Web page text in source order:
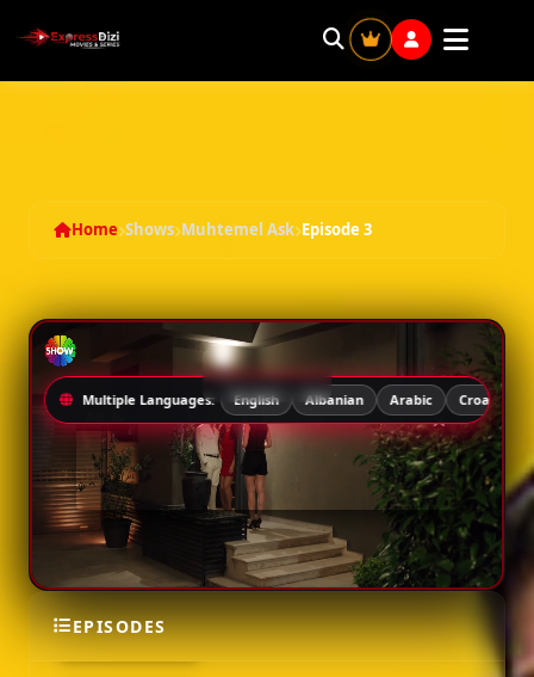
Muhtemel Ask - Season 1 Episode 3
Home Shows Muhtemel Ask Episode 3
Multiple Languages: English Albanian Arabic
Croatian
EPISODES
SEASON 1
Episode 1
02:18:46